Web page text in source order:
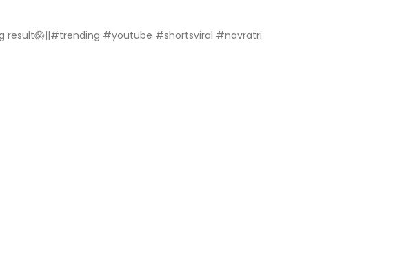
result😱||#trending #youtube #shortsviral #navratri